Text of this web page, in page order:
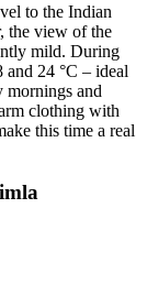
to the Indian
the view of the
mild. During
and 24 °C – ideal
mornings and
clothing with
this time a real